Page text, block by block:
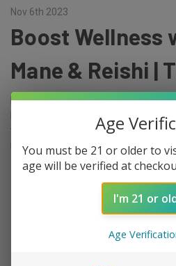
Nov 6th 2023
Boost Wellness
Mane & Reishi |
Functional mushrooms, also known
have been used for centuries in
their health benefits. Two of the most
mushrooms are lion's …
read more
Age
You must be 21 or older to
age will be verified at
I'm 21 or
Age